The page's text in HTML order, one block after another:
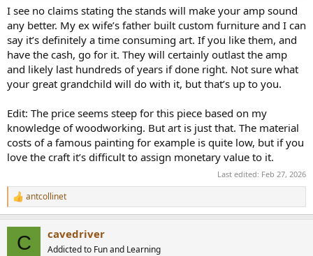
I see no claims stating the stands will make your amp sound
any better. My ex wife’s father built custom furniture and I can
say it’s definitely a time consuming art. If you like them, and
have the cash, go for it. They will certainly outlast the amp
and likely last hundreds of years if done right. Not sure what
your great grandchild will do with it, but that’s up to you.
Edit: The price seems steep for this piece based on my
knowledge of woodworking. But art is just that. The material
costs of a famous painting for example is quite low, but if you
love the craft it’s difficult to assign monetary value to it.
Last edited: Feb 27, 2026
R
e
antcollinet
C cavedriver
Addicted to Fun and Learning